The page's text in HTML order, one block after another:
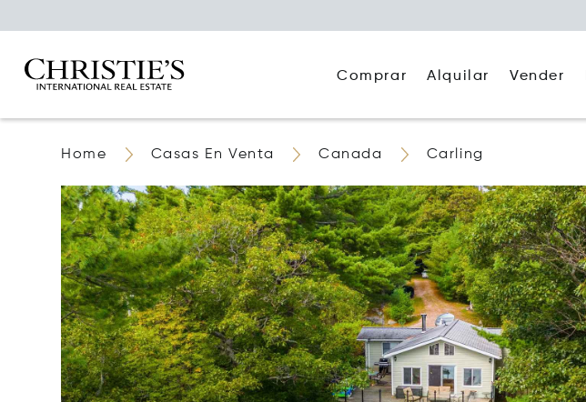
Comprar Alquilar Vender
Home Casas En Venta Canada Carling